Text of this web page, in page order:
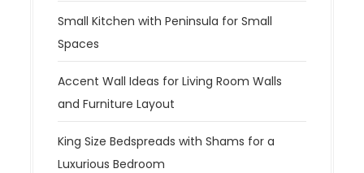
Small Kitchen with Peninsula for Small
Spaces
Accent Wall Ideas for Living Room Walls
and Furniture Layout
King Size Bedspreads with Shams for a
Luxurious Bedroom